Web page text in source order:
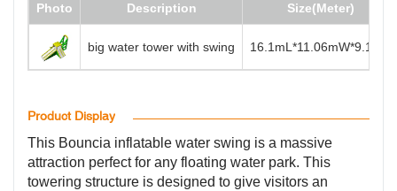
Photo Description Size(Meter)
big water tower with swing 16.1mL*11.06mW*9.1mH
Product Display
This Bouncia inflatable water swing is a massive
attraction perfect for any floating water park. This
towering structure is designed to give visitors an